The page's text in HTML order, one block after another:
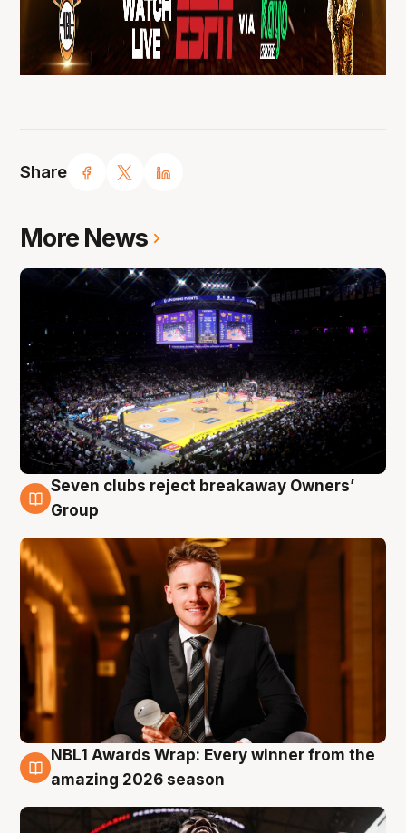
Share
More News
8 Aug
Seven clubs reject breakaway Owners’
Group
8 Aug
NBL1 Awards Wrap: Every winner from the
amazing 2026 season